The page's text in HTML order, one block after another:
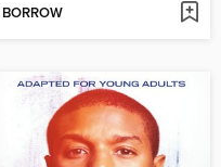
BORROW